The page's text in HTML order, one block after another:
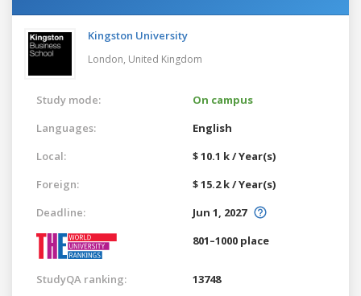
Kingston University
London, United Kingdom
Study mode:
On campus
Languages:
English
Local:
$ 10.1 k / Year(s)
Foreign:
$ 15.2 k / Year(s)
Deadline:
Jun 1, 2027
801–1000 place
StudyQA ranking: 13748